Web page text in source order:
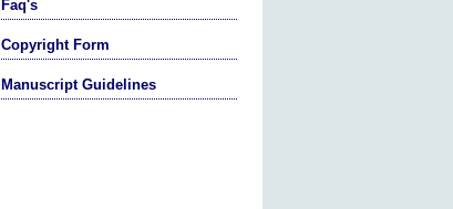
Faq's
Copyright Form
Manuscript Guidelines